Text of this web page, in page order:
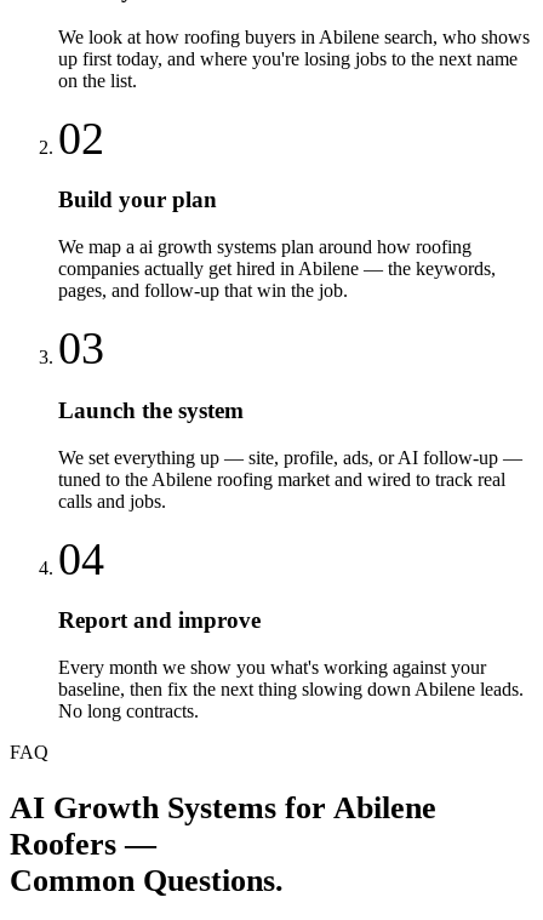
We look at how roofing buyers in Abilene search, who shows
up first today, and where you're losing jobs to the next name
on the list.
02
Build your plan
We map a ai growth systems plan around how roofing
companies actually get hired in Abilene — the keywords,
pages, and follow-up that win the job.
03
Launch the system
We set everything up — site, profile, ads, or AI follow-up —
tuned to the Abilene roofing market and wired to track real
calls and jobs.
04
Report and improve
Every month we show you what's working against your
baseline, then fix the next thing slowing down Abilene leads.
No long contracts.
FAQ
AI Growth Systems for Abilene
Roofers —
Common Questions.